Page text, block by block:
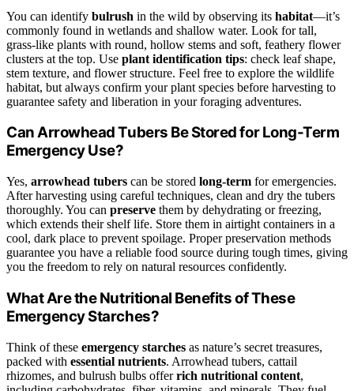
You can identify bulrush in the wild by observing its habitat—it’s
commonly found in wetlands and shallow water. Look for tall,
grass-like plants with round, hollow stems and soft, feathery flower
clusters at the top. Use plant identification tips: check leaf shape,
stem texture, and flower structure. Feel free to explore the wildlife
habitat, but always confirm your plant species before harvesting to
guarantee safety and liberation in your foraging adventures.
Can Arrowhead Tubers Be Stored for Long-Term
Emergency Use?
Yes, arrowhead tubers can be stored long-term for emergencies.
After harvesting using careful techniques, clean and dry the tubers
thoroughly. You can preserve them by dehydrating or freezing,
which extends their shelf life. Store them in airtight containers in a
cool, dark place to prevent spoilage. Proper preservation methods
guarantee you have a reliable food source during tough times, giving
you the freedom to rely on natural resources confidently.
What Are the Nutritional Benefits of These
Emergency Starches?
Think of these emergency starches as nature’s secret treasures,
packed with essential nutrients. Arrowhead tubers, cattail
rhizomes, and bulrush bulbs offerrich nutritional content,